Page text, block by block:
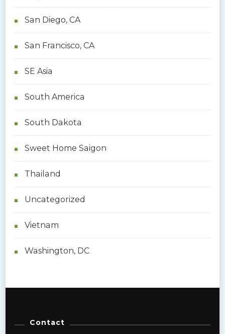
San Diego, CA
San Francisco, CA
SE Asia
South America
South Dakota
Sweet Home Saigon
Thailand
Uncategorized
Vietnam
Washington, DC
Contact